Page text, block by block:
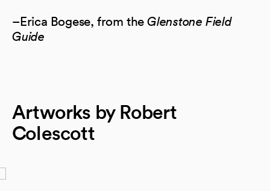
–Erica Bogese, from theGlenstone Field
Guide
Artworks by Robert
Colescott